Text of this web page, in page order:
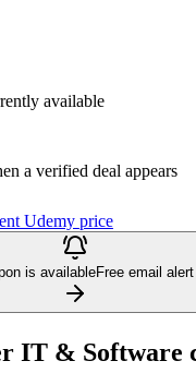
available
a verified deal appears
Udemy price
is availableFree email
IT & Software